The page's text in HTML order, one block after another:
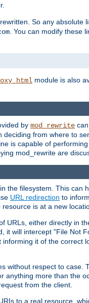
So any absolute
. You can modify these
module is also
by mod_rewrite
from where to
is capable of
mod_rewrite are
the filesystem. This
URL redirection to
is at a new
either directly in
it will intercept "File Not
it of the correct
without respect to
more than the
from the client.
to a real resource,